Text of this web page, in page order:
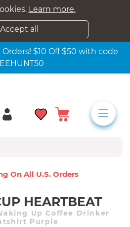
Learn more.
Accept all
$10 Off $50 with code
On All U.s. Orders
HEARTBEAT
Up Coffee Drinker
Purple